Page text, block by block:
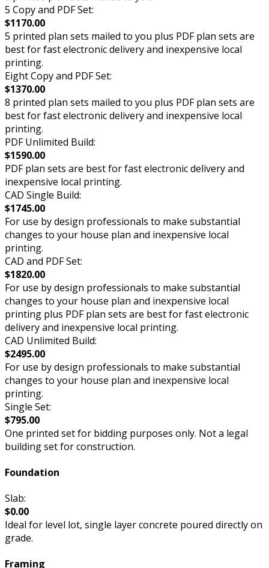
5 Copy and PDF Set:
$1170.00
5 printed plan sets mailed to you plus PDF plan sets are
best for fast electronic delivery and inexpensive local
printing.
Eight Copy and PDF Set:
$1370.00
8 printed plan sets mailed to you plus PDF plan sets are
best for fast electronic delivery and inexpensive local
printing.
PDF Unlimited Build:
$1590.00
PDF plan sets are best for fast electronic delivery and
inexpensive local printing.
CAD Single Build:
$1745.00
For use by design professionals to make substantial
changes to your house plan and inexpensive local
printing.
CAD and PDF Set:
$1820.00
For use by design professionals to make substantial
changes to your house plan and inexpensive local
printing plus PDF plan sets are best for fast electronic
delivery and inexpensive local printing.
CAD Unlimited Build:
$2495.00
For use by design professionals to make substantial
changes to your house plan and inexpensive local
printing.
Single Set:
$795.00
One printed set for bidding purposes only. Not a legal
building set for construction.
Foundation
Slab:
$0.00
Ideal for level lot, single layer concrete poured directly on
grade.
Framing